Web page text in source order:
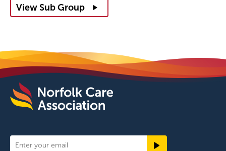
View Sub Group
Newsletter